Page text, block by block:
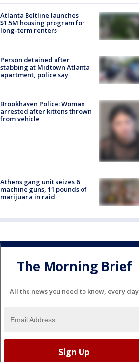
Atlanta Beltline launches
$1.5M housing program for
long-term renters
Person detained after
stabbing at Midtown Atlanta
apartment, police say
Brookhaven Police: Woman
arrested after kittens thrown
from vehicle
Athens gang unit seizes 6
machine guns, 11 pounds of
marijuana in raid
The Morning Brief
All the news you need to know, every day